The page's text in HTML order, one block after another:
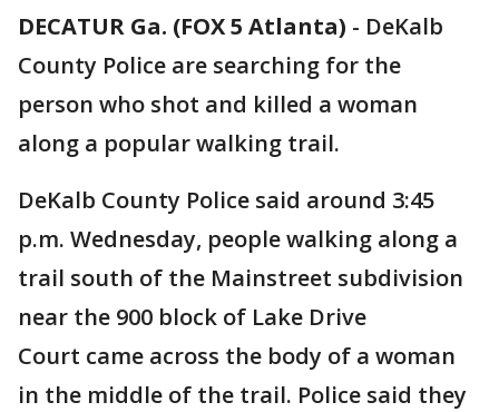
DECATUR Ga. (FOX 5 Atlanta) - DeKalb
County Police are searching for the
person who shot and killed a woman
along a popular walking trail.
DeKalb County Police said around 3:45
p.m. Wednesday, people walking along a
trail south of the Mainstreet subdivision
near the 900 block of Lake Drive
Court came across the body of a woman
in the middle of the trail. Police said they